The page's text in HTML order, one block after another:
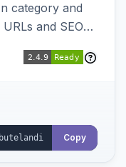
category and
and SEO-
Copy